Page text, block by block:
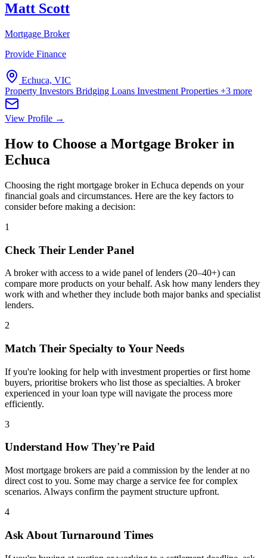
Matt Scott
Mortgage Broker
Provide Finance
Echuca, VIC
Property Investors Bridging Loans Investment Properties +3 more
View Profile →
How to Choose a Mortgage Broker in
Echuca
Choosing the right mortgage broker in Echuca depends on your
financial goals and circumstances. Here are the key factors to
consider before making a decision:
1
Check Their Lender Panel
A broker with access to a wide panel of lenders (20–40+) can
compare more products on your behalf. Ask how many lenders they
work with and whether they include both major banks and specialist
lenders.
2
Match Their Specialty to Your Needs
If you're looking for help with investment properties or first home
buyers, prioritise brokers who list those as specialties. A broker
experienced in your loan type will navigate the process more
efficiently.
3
Understand How They're Paid
Most mortgage brokers are paid a commission by the lender at no
direct cost to you. Some may charge a service fee for complex
scenarios. Always confirm the payment structure upfront.
4
Ask About Turnaround Times